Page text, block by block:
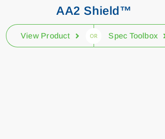
AA2 Shield™
View Product OR Spec Toolbox